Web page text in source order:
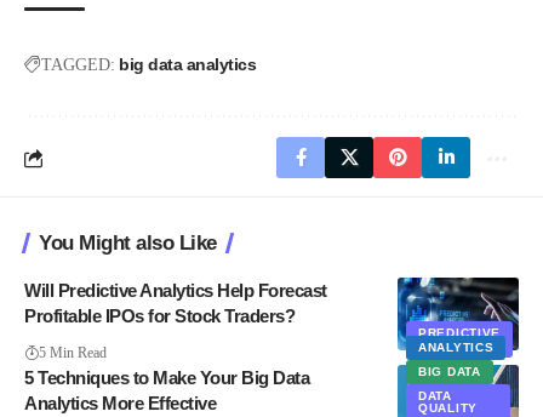
TAGGED: big data analytics
You Might also Like
PREDICTIVE
ANALYTICS
Will Predictive Analytics Help Forecast
Profitable IPOs for Stock Traders?
5 Min Read
ANALYTICS
BIG DATA
DATA
QUALITY
5 Techniques to Make Your Big Data
Analytics More Effective